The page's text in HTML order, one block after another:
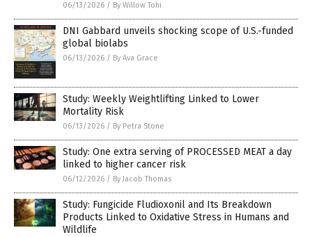
06/13/2026 / By Willow Tohi
DNI Gabbard unveils shocking scope of U.S.-funded
global biolabs
06/13/2026 / By Ava Grace
Study: Weekly Weightlifting Linked to Lower
Mortality Risk
06/13/2026 / By Petra Stone
Study: One extra serving of PROCESSED MEAT a day
linked to higher cancer risk
06/12/2026 / By Jacob Thomas
Study: Fungicide Fludioxonil and Its Breakdown
Products Linked to Oxidative Stress in Humans and
Wildlife